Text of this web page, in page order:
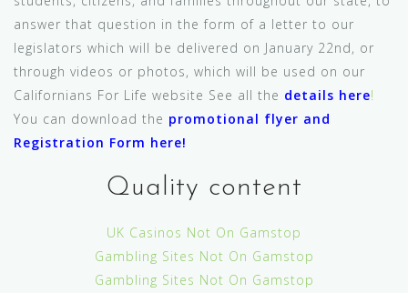
answer that question in the form of a letter to our
legislators which will be delivered on January 22nd, or
through videos or photos, which will be used on our
Californians For Life website See all the details here!
You can download the promotional flyer and
Registration Form here!
Quality content
UK Casinos Not On Gamstop
Gambling Sites Not On Gamstop
Gambling Sites Not On Gamstop